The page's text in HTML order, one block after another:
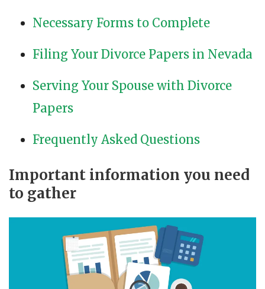
Necessary Forms to Complete
Filing Your Divorce Papers in Nevada
Serving Your Spouse with Divorce
Papers
Frequently Asked Questions
Important information you need
to gather